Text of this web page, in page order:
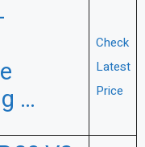
…
Check
Latest
Price